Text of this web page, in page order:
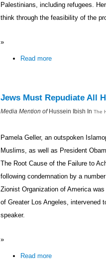
Palestinians, including refugees.
think through the feasibility of the
»
Read more
Jews Must Repudiate All
Media Mention of Hussein Ibish In The
Pamela Geller, an outspoken
Muslims, as well as President
The Root Cause of the Failure to
following condemnation by a
Zionist Organization of America
of Greater Los Angeles, intervened
speaker.
»
Read more